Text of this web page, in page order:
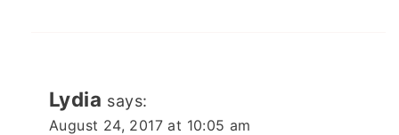
Lydia says:
August 24, 2017 at 10:05 am